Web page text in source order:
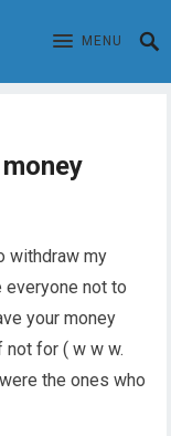
MENU
withdraw my
not to
your money
not for ( w w w.
the ones who